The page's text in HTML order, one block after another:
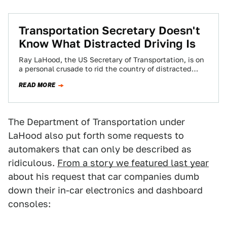
Transportation Secretary Doesn't
Know What Distracted Driving Is
Ray LaHood, the US Secretary of Transportation, is on
a personal crusade to rid the country of distracted
READ MORE
The Department of Transportation under
LaHood also put forth some requests to
automakers that can only be described as
ridiculous. From a story we featured last year
about his request that car companies dumb
down their in-car electronics and dashboard
consoles: